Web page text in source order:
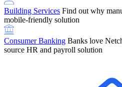
Retirement Brokers / Financial
payroll and benefits infrastructure
require.
Building Services Find out why
mobile-friendly solution
Consumer Banking Banks love
source HR and payroll solution